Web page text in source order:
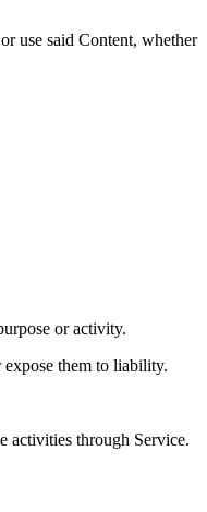
use said Content, whether
or activity.
them to liability.
activities through Service.